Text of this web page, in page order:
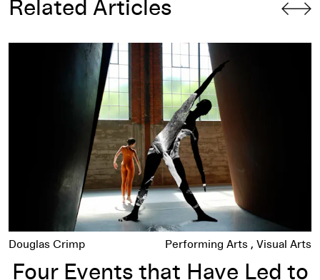
Related Articles
Four Events that Have Led to Large Discoveries (About
Douglas Crimp Performing Arts Visual Arts
Four Events that Have Led to